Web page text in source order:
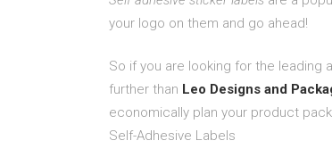
your logo on them and go ahead!
So if you are looking for the leading
further than Leo Designs and
economically plan your product
Self-Adhesive Labels